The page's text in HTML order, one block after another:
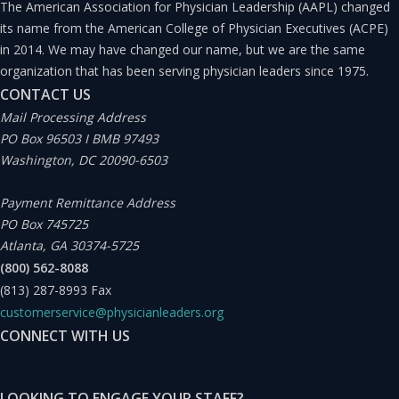
frequently confused because what is certain is that in
the real world, the moment when we move from
innovation to entrepreneurship is not precise. It is a
certain mode on a continuum, two overlapping
processes, and two parallel activities. And thus, we see
the confusion.
Doctors (and, in general, all healthcare professionals)
are privileged to be innovators and entrepreneurs,
although we are often not conscious of it. Being on the
clinical assistance front lines, we can figure out the
clinical needs before anybody else can, even while we
The American Association for Physician Leadership (AAPL) changed
its name from the American College of Physician Executives (ACPE)
in 2014. We may have changed our name, but we are the same
organization that has been serving physician leaders since 1975.
CONTACT US
Mail Processing Address
PO Box 96503 I BMB 97493
Washington, DC 20090-6503
Payment Remittance Address
PO Box 745725
Atlanta, GA 30374-5725
(800) 562-8088
(813) 287-8993 Fax
customerservice@physicianleaders.org
CONNECT WITH US